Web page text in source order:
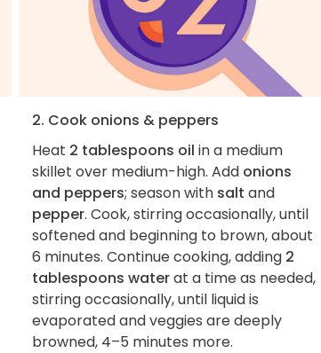
2. Cook onions & peppers
Heat 2 tablespoons oil in a medium
skillet over medium-high. Add onions
and peppers; season with salt and
pepper. Cook, stirring occasionally, until
softened and beginning to brown, about
6 minutes. Continue cooking, adding 2
tablespoons waterat a time as needed,
stirring occasionally, until liquid is
evaporated and veggies are deeply
browned, 4–5 minutes more.